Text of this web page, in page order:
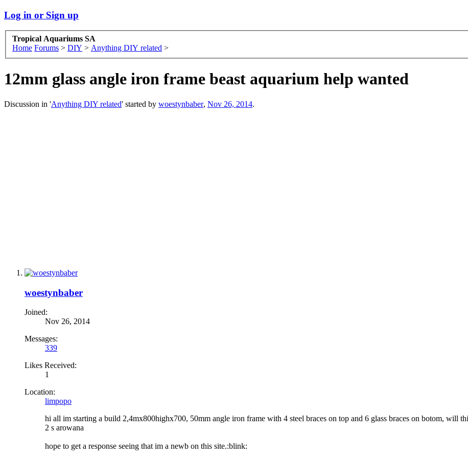
Log in or Sign up
Tropical Aquariums SA
Home Forums > DIY > Anything DIY related >
12mm glass angle iron frame beast aquarium help wanted
Discussion in 'Anything DIY related' started by woestynbaber, Nov 26, 2014.
woestynbaber
Joined:
Nov 26, 2014
Messages:
339
Likes Received:
1
Location:
limpopo
hi all im starting a build 2,4mx800highx700, 50mm angle iron frame with 4 steel braces on top and 6 glass braces on botom, will
2 s arowana
hope to get a response seeing that im a newb on this site.:blink: